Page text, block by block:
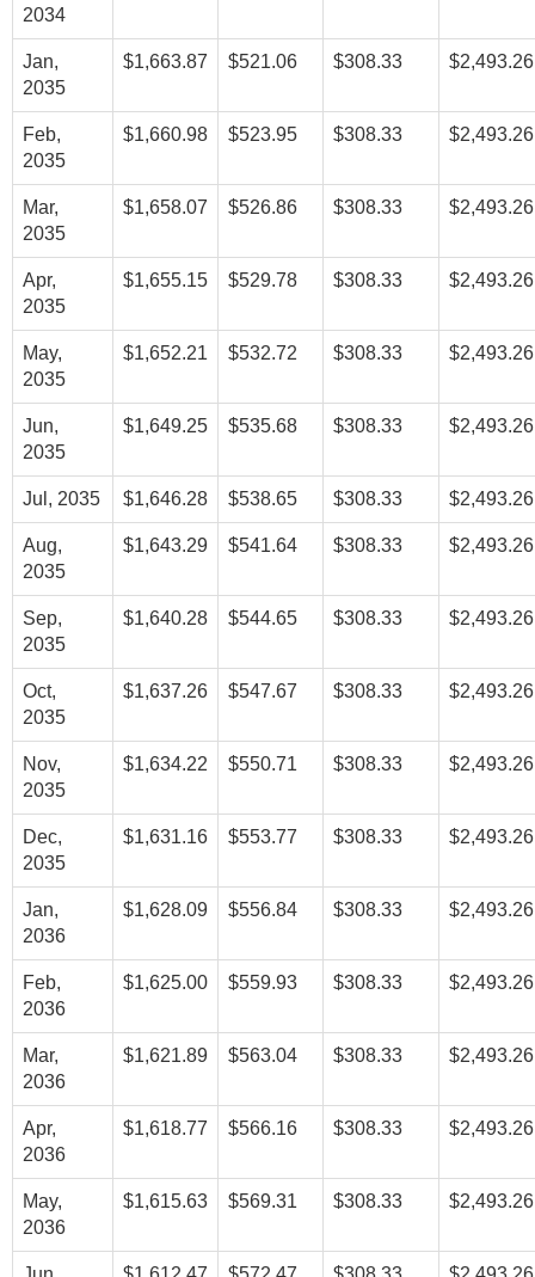
2034
Jan,
2035
$1,663.87 $521.06 $308.33 $2,493.26
Feb,
2035
$1,660.98 $523.95 $308.33 $2,493.26
Mar,
2035
$1,658.07 $526.86 $308.33 $2,493.26
Apr,
2035
$1,655.15 $529.78 $308.33 $2,493.26
May,
2035
$1,652.21 $532.72 $308.33 $2,493.26
Jun,
2035
$1,649.25 $535.68 $308.33 $2,493.26
Jul, 2035 $1,646.28 $538.65 $308.33 $2,493.26
Aug,
2035
$1,643.29 $541.64 $308.33 $2,493.26
Sep,
2035
$1,640.28 $544.65 $308.33 $2,493.26
Oct,
2035
$1,637.26 $547.67 $308.33 $2,493.26
Nov,
2035
$1,634.22 $550.71 $308.33 $2,493.26
Dec,
2035
$1,631.16 $553.77 $308.33 $2,493.26
Jan,
2036
$1,628.09 $556.84 $308.33 $2,493.26
Feb,
2036
$1,625.00 $559.93 $308.33 $2,493.26
Mar,
2036
$1,621.89 $563.04 $308.33 $2,493.26
Apr,
2036
$1,618.77 $566.16 $308.33 $2,493.26
May,
2036
$1,615.63 $569.31 $308.33 $2,493.26